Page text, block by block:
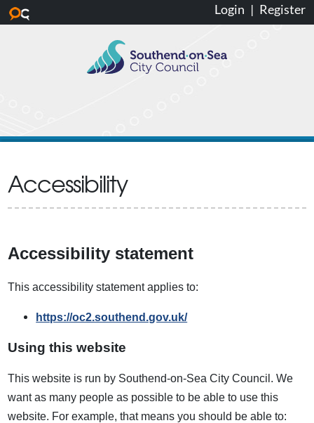
Login | Register
Accessibility
Accessibility statement
This accessibility statement applies to:
https://oc2.southend.gov.uk/
Using this website
This website is run by Southend-on-Sea City Council. We
want as many people as possible to be able to use this
website. For example, that means you should be able to: